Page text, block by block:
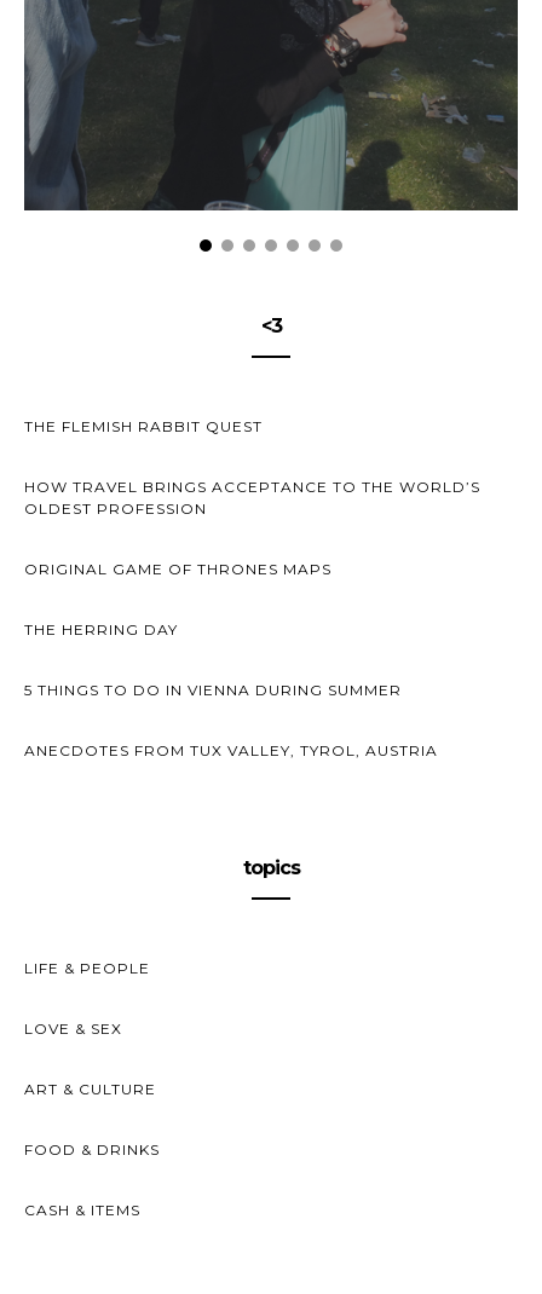
<3
THE FLEMISH RABBIT QUEST
HOW TRAVEL BRINGS ACCEPTANCE TO THE WORLD’S
OLDEST PROFESSION
ORIGINAL GAME OF THRONES MAPS
THE HERRING DAY
5 THINGS TO DO IN VIENNA DURING SUMMER
ANECDOTES FROM TUX VALLEY, TYROL, AUSTRIA
topics
LIFE & PEOPLE
LOVE & SEX
ART & CULTURE
FOOD & DRINKS
CASH & ITEMS